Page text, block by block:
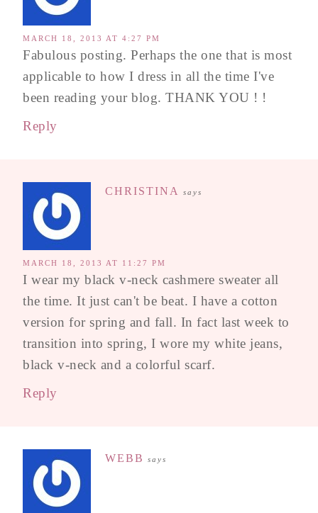
MARCH 18, 2013 AT 4:27 PM
Fabulous posting. Perhaps the one that is most
applicable to how I dress in all the time I've
been reading your blog. THANK YOU ! !
Reply
CHRISTINA says
MARCH 18, 2013 AT 11:27 PM
I wear my black v-neck cashmere sweater all
the time. It just can't be beat. I have a cotton
version for spring and fall. In fact last week to
transition into spring, I wore my white jeans,
black v-neck and a colorful scarf.
Reply
WEBB says